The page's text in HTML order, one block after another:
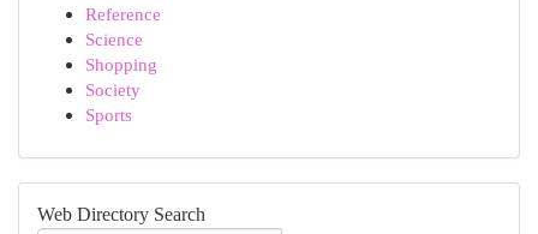
Reference
Science
Shopping
Society
Sports
Web Directory Search